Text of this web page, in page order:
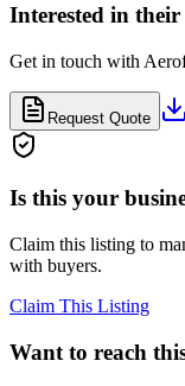
Interested in
Get in touch with
Request Quote
Is this your
Claim this listing to
with buyers.
Claim This Listing
Want to reach